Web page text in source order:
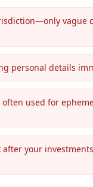
vague
personal details
used for
your